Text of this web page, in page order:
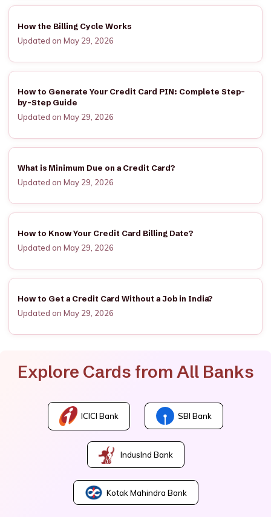
How the Billing Cycle Works
Updated on May 29, 2026
How to Generate Your Credit Card PIN: Complete Step-
by-Step Guide
Updated on May 29, 2026
What is Minimum Due on a Credit Card?
Updated on May 29, 2026
How to Know Your Credit Card Billing Date?
Updated on May 29, 2026
How to Get a Credit Card Without a Job in India?
Updated on May 29, 2026
Explore Cards from All Banks
ICICI Bank SBI Bank
IndusInd Bank
Kotak Mahindra Bank